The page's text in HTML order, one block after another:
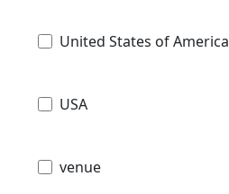
United States of America
USA
venue